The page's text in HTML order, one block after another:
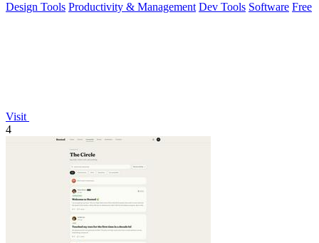
Design Tools Productivity & Management Dev Tools Software Free
Visit
4